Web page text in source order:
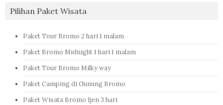
Pilihan Paket Wisata
Paket Tour Bromo 2 hari 1 malam
Paket Bromo Midnight 1 hari 1 malam
Paket Tour Bromo Milky way
Paket Camping di Gunung Bromo
Paket Wisata Bromo Ijen 3 hari